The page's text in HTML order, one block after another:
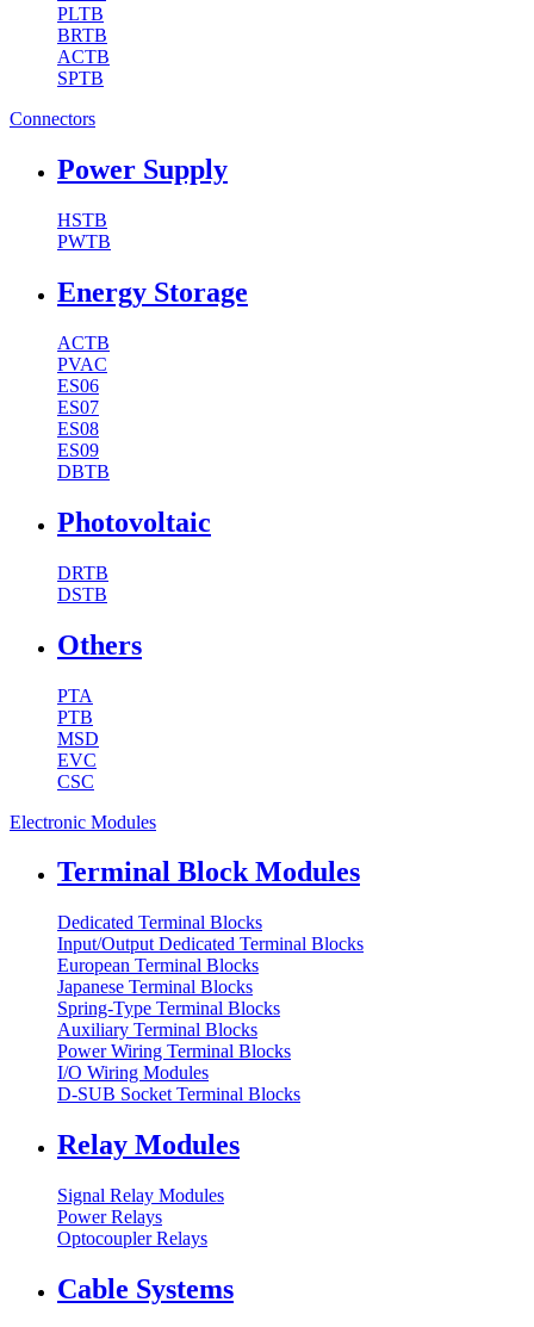
PLTB
BRTB
ACTB
SPTB
Connectors
Power Supply
HSTB
PWTB
Energy Storage
ACTB
PVAC
ES06
ES07
ES08
ES09
DBTB
Photovoltaic
DRTB
DSTB
Others
PTA
PTB
MSD
EVC
CSC
Electronic Modules
Terminal Block Modules
Dedicated Terminal Blocks
Input/Output Dedicated Terminal Blocks
European Terminal Blocks
Japanese Terminal Blocks
Spring-Type Terminal Blocks
Auxiliary Terminal Blocks
Power Wiring Terminal Blocks
I/O Wiring Modules
D-SUB Socket Terminal Blocks
Relay Modules
Signal Relay Modules
Power Relays
Optocoupler Relays
Cable Systems